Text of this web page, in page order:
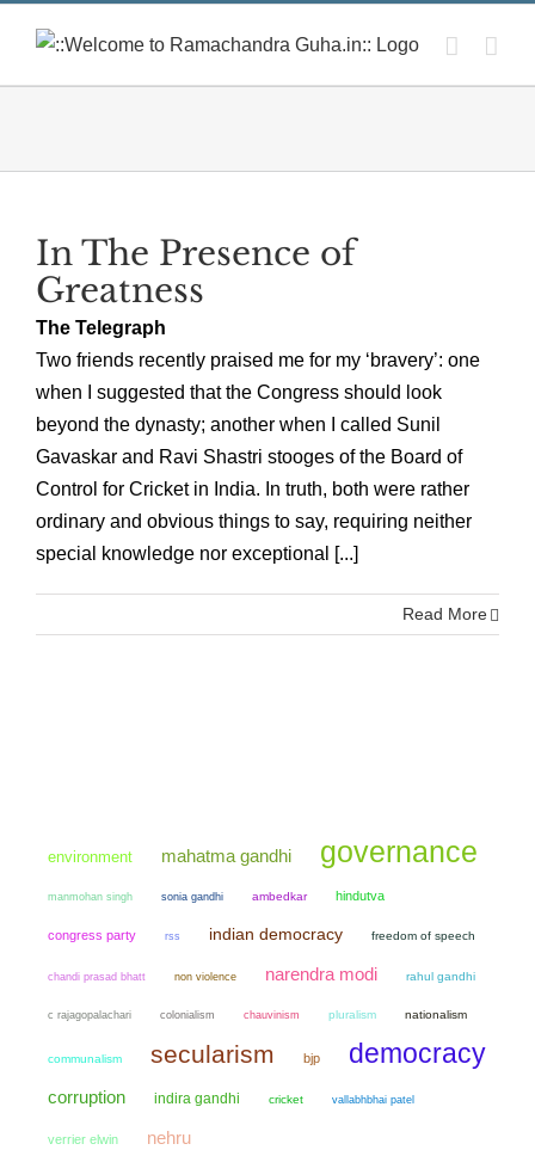
In The Presence of
Greatness
The Telegraph
Two friends recently praised me for my ‘bravery’: one
when I suggested that the Congress should look
beyond the dynasty; another when I called Sunil
Gavaskar and Ravi Shastri stooges of the Board of
Control for Cricket in India. In truth, both were rather
ordinary and obvious things to say, requiring neither
special knowledge nor exceptional [...]
Read More
environment mahatma gandhi governance
manmohan singh sonia gandhi ambedkar hindutva
congress party rss indian democracy freedom of speech
chandi prasad bhatt non violence narendra modi rahul gandhi
c rajagopalachari colonialism chauvinism pluralism nationalism
communalism secularism bjp democracy
corruption indira gandhi cricket vallabhbhai patel
verrier elwin nehru